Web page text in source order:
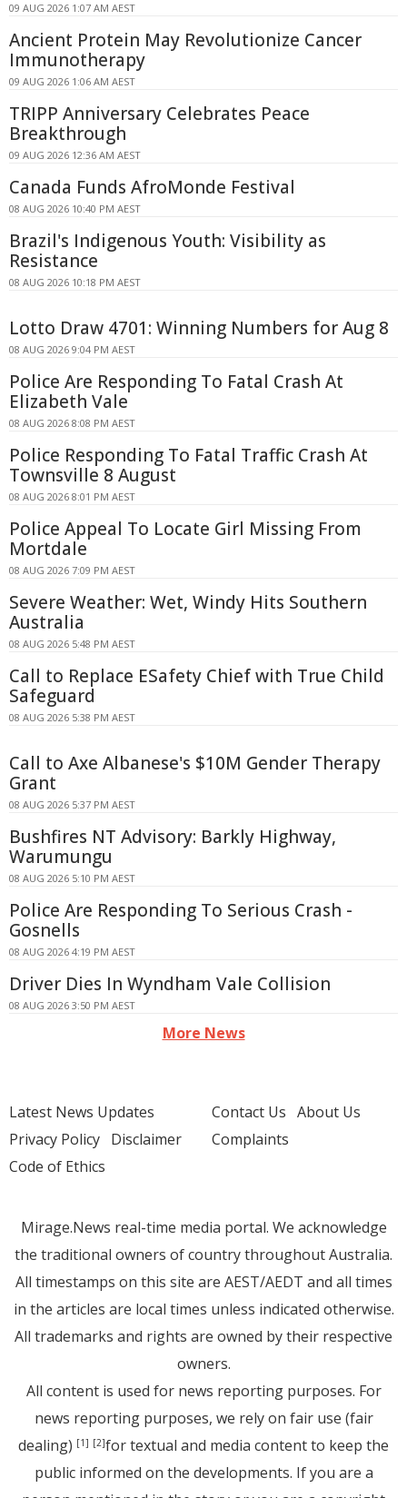
09 AUG 2026 1:07 AM AEST
Ancient Protein May Revolutionize Cancer
Immunotherapy
09 AUG 2026 1:06 AM AEST
TRIPP Anniversary Celebrates Peace
Breakthrough
09 AUG 2026 12:36 AM AEST
Canada Funds AfroMonde Festival
08 AUG 2026 10:40 PM AEST
Brazil's Indigenous Youth: Visibility as
Resistance
08 AUG 2026 10:18 PM AEST
Lotto Draw 4701: Winning Numbers for Aug 8
08 AUG 2026 9:04 PM AEST
Police Are Responding To Fatal Crash At
Elizabeth Vale
08 AUG 2026 8:08 PM AEST
Police Responding To Fatal Traffic Crash At
Townsville 8 August
08 AUG 2026 8:01 PM AEST
Police Appeal To Locate Girl Missing From
Mortdale
08 AUG 2026 7:09 PM AEST
Severe Weather: Wet, Windy Hits Southern
Australia
08 AUG 2026 5:48 PM AEST
Call to Replace ESafety Chief with True Child
Safeguard
08 AUG 2026 5:38 PM AEST
Call to Axe Albanese's $10M Gender Therapy
Grant
08 AUG 2026 5:37 PM AEST
Bushfires NT Advisory: Barkly Highway,
Warumungu
08 AUG 2026 5:10 PM AEST
Police Are Responding To Serious Crash -
Gosnells
08 AUG 2026 4:19 PM AEST
Driver Dies In Wyndham Vale Collision
08 AUG 2026 3:50 PM AEST
More News
Latest News Updates
Privacy Policy Disclaimer
Code of Ethics
Contact Us About Us
Complaints
Mirage.News real-time media portal. We acknowledge
the traditional owners of country throughout Australia.
All timestamps on this site are AEST/AEDT and all times
in the articles are local times unless indicated otherwise.
All trademarks and rights are owned by their respective
owners.
All content is used for news reporting purposes. For
news reporting purposes, we rely on fair use (fair
dealing) [1] [2]for textual and media content to keep the
public informed on the developments. If you are a